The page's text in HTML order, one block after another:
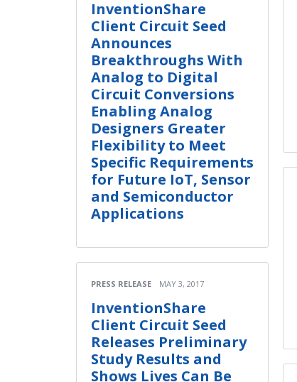
InventionShare
Client Circuit Seed
Announces
Breakthroughs With
Analog to Digital
Circuit Conversions
Enabling Analog
Designers Greater
Flexibility to Meet
Specific Requirements
for Future IoT, Sensor
and Semiconductor
Applications
PRESS RELEASE MAY 3, 2017
InventionShare
Client Circuit Seed
Releases Preliminary
Study Results and
Shows Lives Can Be